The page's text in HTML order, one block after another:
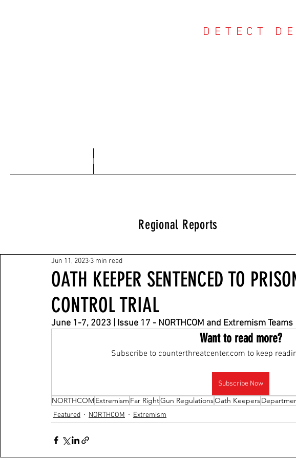
DETECT
Home
Regional Reports
OATH KEEPER SENTENCED TO
CONTROL TRIAL
Jun 11, 2023 3 min read
June 1-7, 2023 | Issue 17 - NORTHCOM and Extremism Teams
Want to read more?
Subscribe to counterthreatcenter.com to keep
Subscribe Now
NORTHCOMExtremism Far RightGun RegulationsOath Keepers
Featured NORTHCOM Extremism